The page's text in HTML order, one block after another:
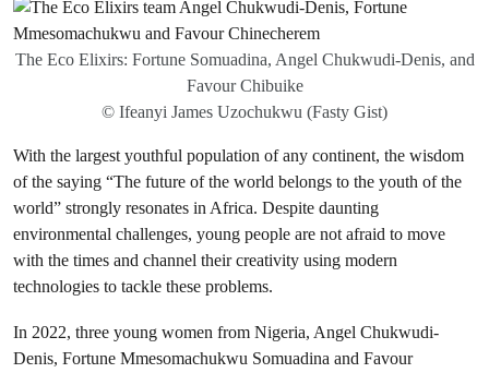
The Eco Elixirs: Fortune Somuadina, Angel Chukwudi-Denis, and
Favour Chibuike
© Ifeanyi James Uzochukwu (Fasty Gist)
With the largest youthful population of any continent, the wisdom
of the saying “The future of the world belongs to the youth of the
world” strongly resonates in Africa. Despite daunting
environmental challenges, young people are not afraid to move
with the times and channel their creativity using modern
technologies to tackle these problems.
In 2022, three young women from Nigeria, Angel Chukwudi-
Denis, Fortune Mmesomachukwu Somuadina and Favour